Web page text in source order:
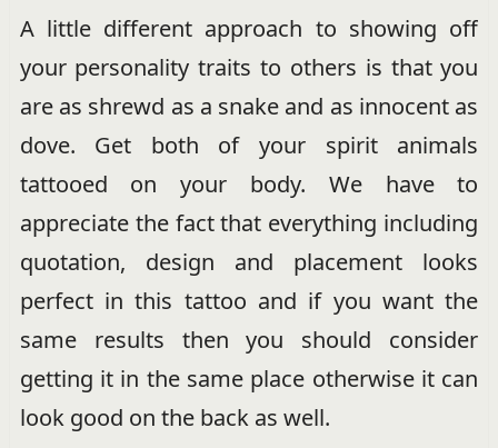
A little different approach to showing off
your personality traits to others is that you
are as shrewd as a snake and as innocent as
dove. Get both of your spirit animals
tattooed on your body. We have to
appreciate the fact that everything including
quotation, design and placement looks
perfect in this tattoo and if you want the
same results then you should consider
getting it in the same place otherwise it can
look good on the back as well.